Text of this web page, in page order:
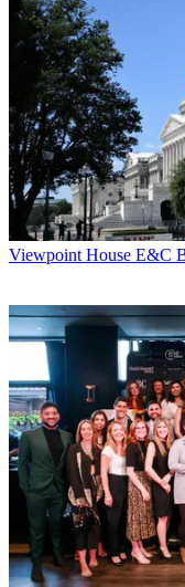
Viewpoint House E&C